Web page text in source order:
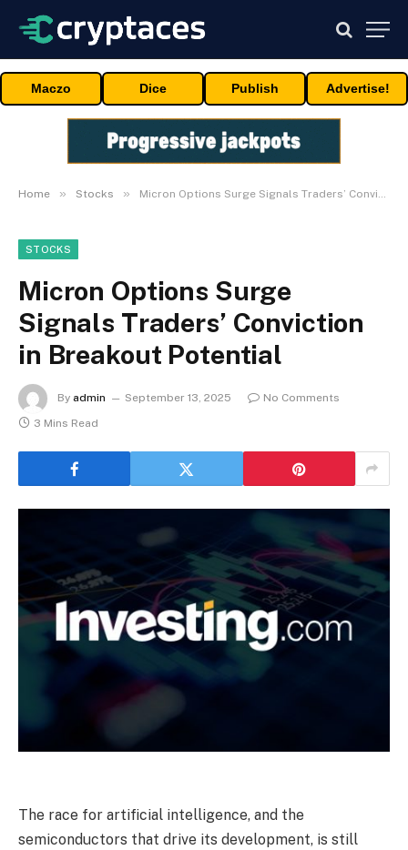
Maczo Dice Publish Advertise!
Home » Stocks » Micron Options Surge Signals Traders’ Conviction in Breakout Potential
STOCKS
Micron Options Surge
Signals Traders’ Conviction
in Breakout Potential
By admin September 13, 2025
No Comments
3 Mins Read
The race for artificial intelligence, and the
semiconductors that drive its development, is still